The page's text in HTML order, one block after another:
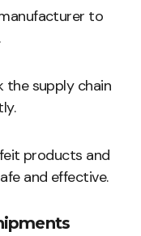
to
the supply chain
products and
and effective.